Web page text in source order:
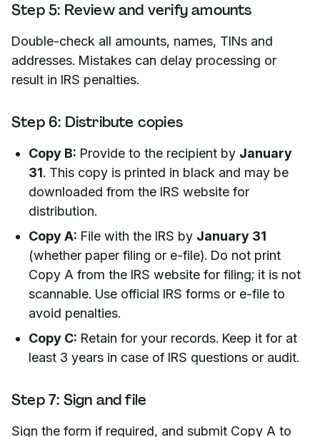
Step 5: Review and verify amounts
Double-check all amounts, names, TINs and
addresses. Mistakes can delay processing or
result in IRS penalties.
Step 6: Distribute copies
Copy B: Provide to the recipient by January
31. This copy is printed in black and may be
downloaded from the IRS website for
distribution.
Copy A: File with the IRS by January 31
(whether paper filing or e-file). Do not print
Copy A from the IRS website for filing; it is not
scannable. Use official IRS forms or e-file to
avoid penalties.
Copy C: Retain for your records. Keep it for at
least 3 years in case of IRS questions or audit.
Step 7: Sign and file
Sign the form if required, and submit Copy A to